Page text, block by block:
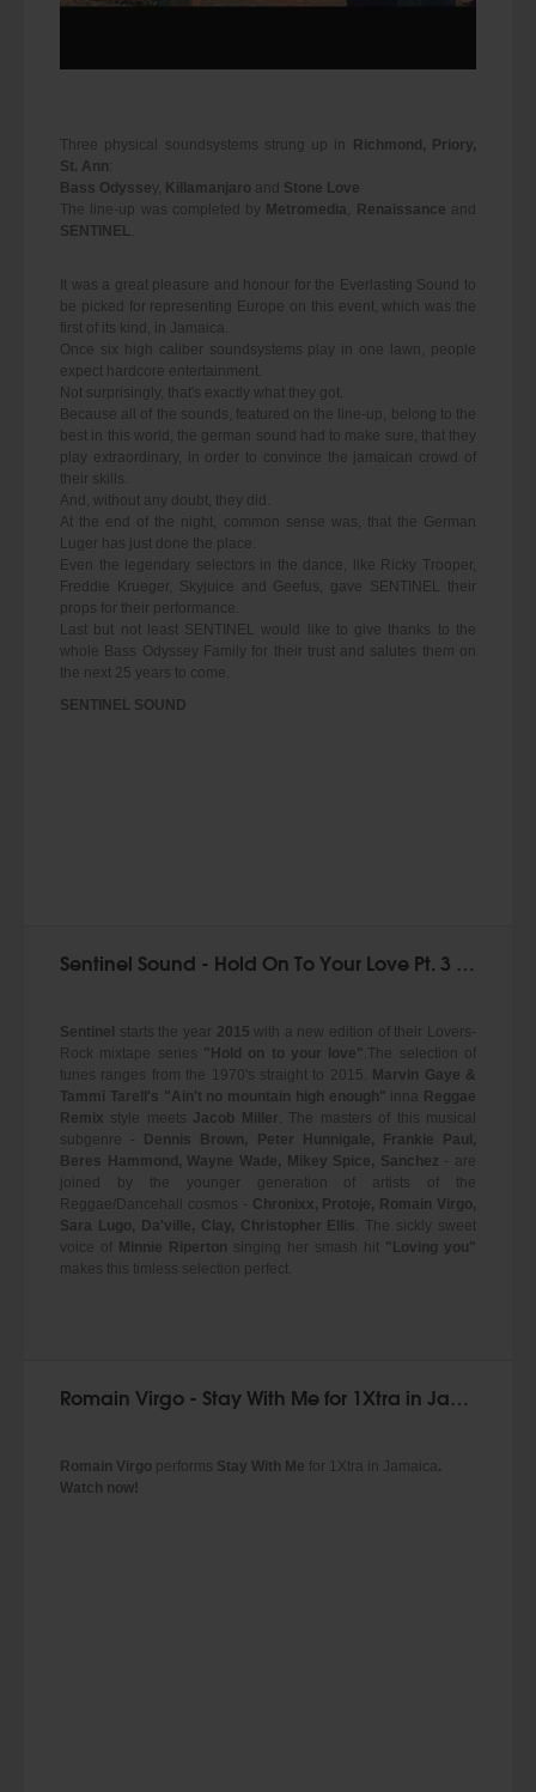
Three physical soundsystems strung up in Richmond, Priory,
St. Ann:
Bass Odyssey, Killamanjaro and Stone Love
The line-up was completed by Metromedia Renaissance and
SENTINEL
It was a great pleasure and honour for the Everlasting Sound to
be picked for representing Europe on this event, which was the
first of its kind, in Jamaica.
Once six high caliber soundsystems play in one lawn, people
expect hardcore entertainment.
Not surprisingly, that's exactly what they got.
Because all of the sounds, featured on the line-up, belong to the
best in this world, the german sound had to make sure, that they
play extraordinary, in order to convince the jamaican crowd of
their skills.
And, without any doubt, they did.
At the end of the night, common sense was, that the German
Luger has just done the place.
Even the legendary selectors in the dance, like Ricky Trooper,
Freddie Krueger, Skyjuice and Geefus, gave SENTINEL their
props for their performance.
Last but not least SENTINEL would like to give thanks to the
whole Bass Odyssey Family for their trust and salutes them on
the next 25 years to come.
SENTINEL SOUND
Sentinel Sound - Hold On To Your Love Pt. 3 (mixtape)
Sentinel starts the year 2015 with a new edition of their Lovers-
Rock mixtape series "Hold on to your love" .The selection of
tunes ranges from the 1970's straight to 2015. Marvin Gaye &
Tammi Tarell's "Ain't no mountain high enough" inna Reggae
Remix style meets Jacob Miller . The masters of this musical
subgenre -
Dennis Brown, Peter Hunnigale, Frankie Paul,
Beres Hammond, Wayne Wade, Mikey Spice, Sanchez - are
joined by the younger generation of artists of the
Reggae/Dancehall cosmos - Chronixx, Protoje, Romain Virgo,
Sara Lugo, Da'ville, Clay, Christopher Ellis. The sickly sweet
voice of
Minnie Riperton singing her smash hit "Loving you"
makes this timless selection perfect.
Romain Virgo - Stay With Me for 1Xtra in Jamaica
Romain Virgo performs Stay With Me for 1Xtra in Jamaica.
Watch now!